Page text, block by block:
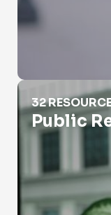
Public Records
32
Public